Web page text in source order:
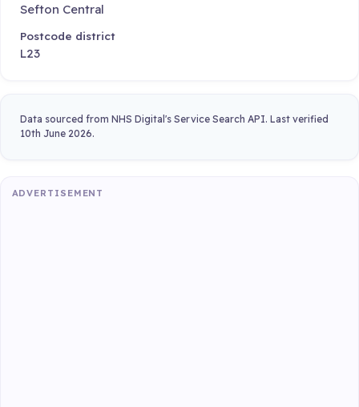
Sefton Central
Postcode district
L23
Data sourced from NHS Digital's Service Search API. Last verified
10th June 2026.
ADVERTISEMENT